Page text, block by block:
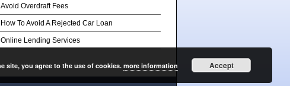
Avoid Overdraft Fees
How To Avoid A Rejected Car Loan
Online Lending Services
site, you agree to the use of cookies. more information Accept